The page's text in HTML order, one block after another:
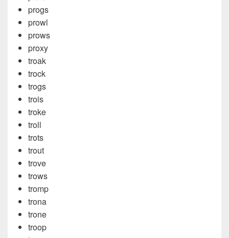
progs
prowl
prows
proxy
troak
trock
trogs
trois
troke
troll
trots
trout
trove
trows
tromp
trona
trone
troop